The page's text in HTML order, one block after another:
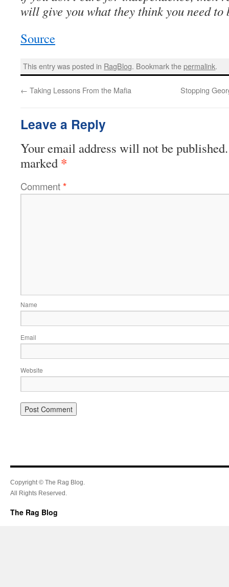
will give you what they think you need to
Source
This entry was posted in RagBlog. Bookmark thepermalink.
← Taking Lessons From the Mafia Stopping
Leave a Reply
Your email address will not be published.
marked *
Comment*
Name
Email
Website
Copyright © The Rag Blog.
All Rights Reserved.
The Rag Blog